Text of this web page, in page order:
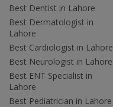
Best Dentist in Lahore
Best Dermatologist in
Lahore
Best Cardiologist in Lahore
Best Neurologist in Lahore
Best ENT Specialist in
Lahore
Best Pediatrician in Lahore